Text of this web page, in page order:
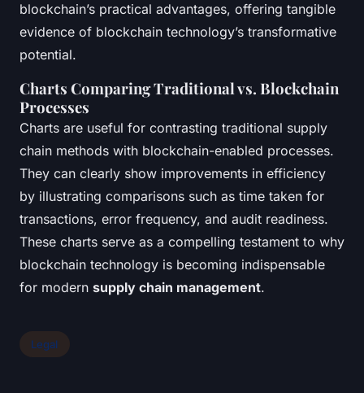
blockchain’s practical advantages, offering tangible
evidence of blockchain technology’s transformative
potential.
Charts Comparing Traditional vs. Blockchain
Processes
Charts are useful for contrasting traditional supply
chain methods with blockchain-enabled processes.
They can clearly show improvements in efficiency
by illustrating comparisons such as time taken for
transactions, error frequency, and audit readiness.
These charts serve as a compelling testament to why
blockchain technology is becoming indispensable
for modern supply chain management.
Legal